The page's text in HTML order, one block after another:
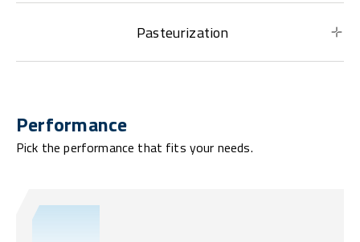
Pasteurization
Performance
Pick the performance that fits your needs.